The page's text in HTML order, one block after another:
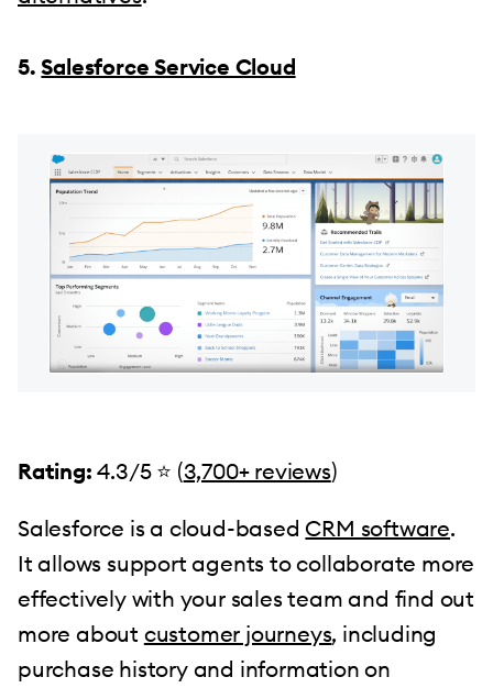
5.Salesforce Service Cloud
Rating: 4.3/5 ⭐️ (3,700+ reviews)
Salesforce is a cloud-based CRM software.
It allows support agents to collaborate more
effectively with your sales team and find out
more about customer journeys, including
purchase history and information on